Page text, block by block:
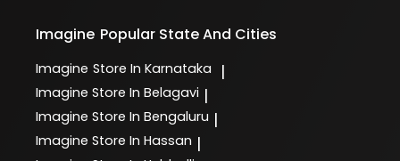
Imagine Popular State And Cities
Imagine Store In Karnataka |
Imagine Store In Belagavi |
Imagine Store In Bengaluru |
Imagine Store In Hassan |